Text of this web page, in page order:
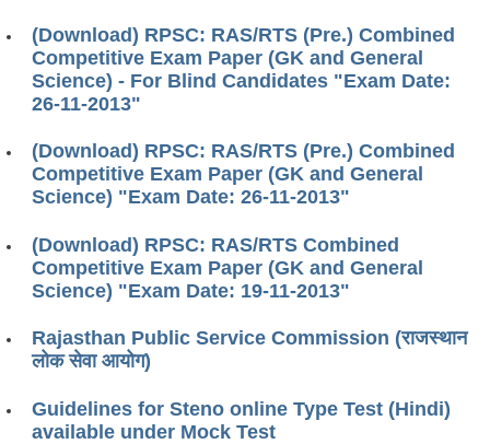
(Download) RPSC: RAS/RTS (Pre.) Combined
Competitive Exam Paper (GK and General
Science) - For Blind Candidates "Exam Date:
26-11-2013"
(Download) RPSC: RAS/RTS (Pre.) Combined
Competitive Exam Paper (GK and General
Science) "Exam Date: 26-11-2013"
(Download) RPSC: RAS/RTS Combined
Competitive Exam Paper (GK and General
Science) "Exam Date: 19-11-2013"
Rajasthan Public Service Commission (राजस्थान
लोक सेवा आयोग)
Guidelines for Steno online Type Test (Hindi)
available under Mock Test